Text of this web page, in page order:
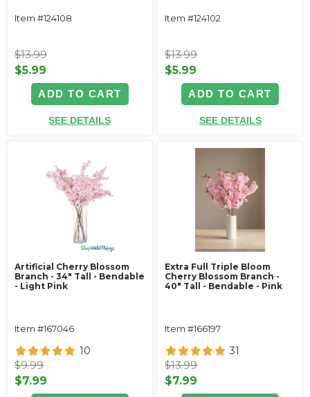
Item #124108
$13.99
$5.99
ADD TO CART
SEE DETAILS
Item #124102
$13.99
$5.99
ADD TO CART
SEE DETAILS
Artificial Cherry Blossom
Branch - 34" Tall - Bendable
- Light Pink
Item #167046
10
$9.99
$7.99
Extra Full Triple Bloom
Cherry Blossom Branch -
40" Tall - Bendable - Pink
Item #166197
31
$13.99
$7.99